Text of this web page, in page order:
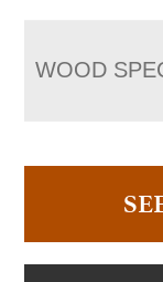
WOOD